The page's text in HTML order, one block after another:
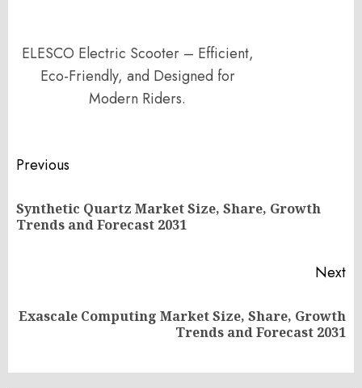
ELESCO Electric Scooter – Efficient,
Eco-Friendly, and Designed for
Modern Riders.
Post
navigation
Previous
Synthetic Quartz Market Size, Share, Growth
Trends and Forecast 2031
Next
Next
Exascale Computing Market Size, Share, Growth
Trends and Forecast 2031